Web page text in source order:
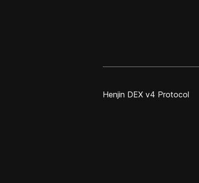
Henjin DEX v4 Protocol